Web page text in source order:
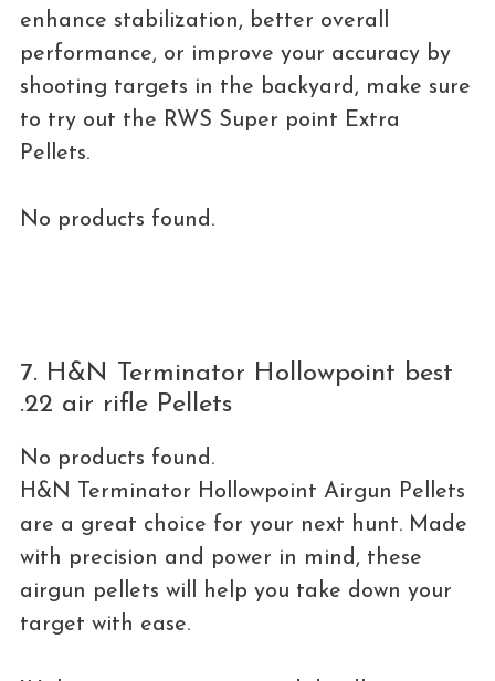
enhance stabilization, better overall
performance, or improve your accuracy by
shooting targets in the backyard, make sure
to try out the RWS Super point Extra
Pellets.
No products found.
7. H&N Terminator Hollowpoint best
.22 air rifle Pellets
No products found.
H&N Terminator Hollowpoint Airgun Pellets
are a great choice for your next hunt. Made
with precision and power in mind, these
airgun pellets will help you take down your
target with ease.